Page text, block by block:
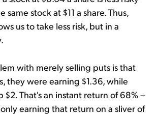
stock at $11 a share. Thus,
us to take less risk, but in a
with merely selling puts is that
they were earning $1.36, while
That's an instant return of 68% –
earning that return on a sliver of